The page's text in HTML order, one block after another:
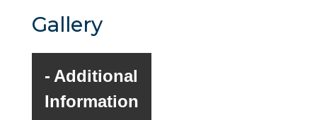
Gallery
Additional
Information